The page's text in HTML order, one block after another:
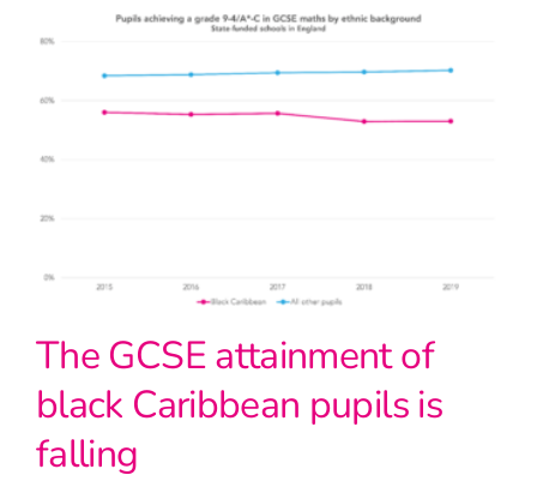
The GCSE attainment of
black Caribbean pupils is
falling